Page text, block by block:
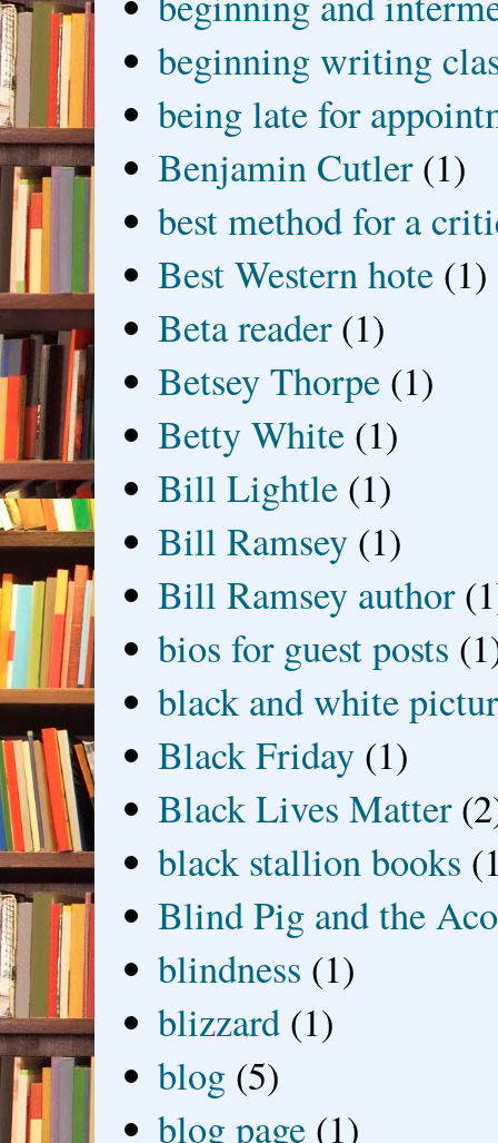
beginning writing
being late for
Benjamin Cutler (1)
best method for a
Best Western hote (1)
Beta reader (1)
Betsey Thorpe (1)
Betty White (1)
Bill Lightle (1)
Bill Ramsey (1)
Bill Ramsey author
bios for guest posts
black and white
Black Friday (1)
Black Lives Matter
black stallion books
Blind Pig and the
blindness (1)
blizzard (1)
blog (5)
blog page (1)